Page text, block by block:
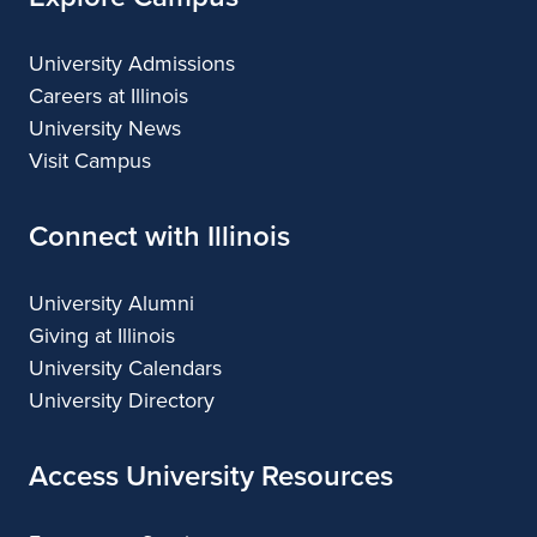
University Admissions
Careers at Illinois
University News
Visit Campus
Connect with Illinois
University Alumni
Giving at Illinois
University Calendars
University Directory
Access University Resources